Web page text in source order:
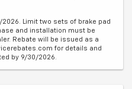
2026. Limit two sets of brake pad
and installation must be
Rebate will be issued as a
for details and
by 9/30/2026.